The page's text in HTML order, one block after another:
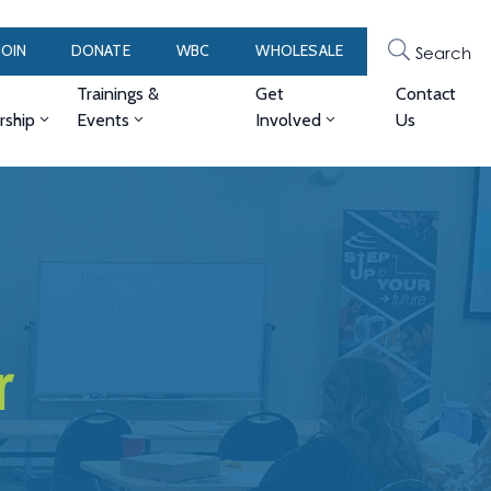
DONATE WBC WHOLESALE Search
Trainings &
Events
Get
Involved
Contact
Us